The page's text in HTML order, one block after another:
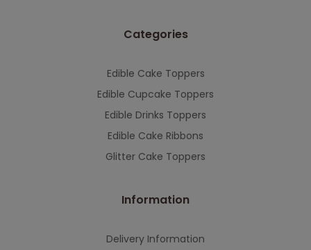
Categories
Edible Cake Toppers
Edible Cupcake Toppers
Edible Drinks Toppers
Edible Cake Ribbons
Glitter Cake Toppers
Information
Delivery Information
This will close in7seconds